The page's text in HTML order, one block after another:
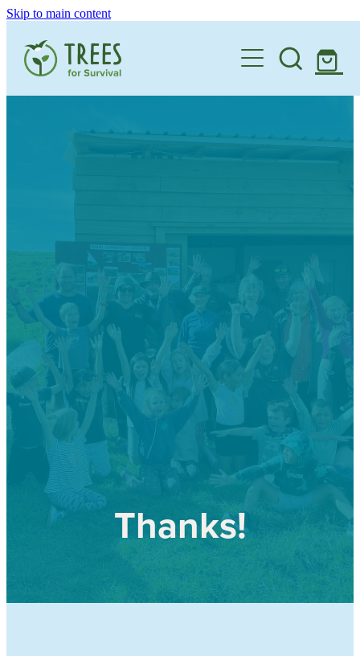
Skip to main content
Home
One Million By 2030
Membership
Teacher Resources
School Expression of Interest Form
Videos
Landowner Expression of Interest Form
News & Stories
Our history
Job Opportunities
Contact
Shop
Blog
Thanks!